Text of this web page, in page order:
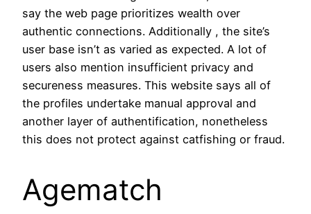
say the web page prioritizes wealth over
authentic connections. Additionally , the site’s
user base isn’t as varied as expected. A lot of
users also mention insufficient privacy and
secureness measures. This website says all of
the profiles undertake manual approval and
another layer of authentification, nonetheless
this does not protect against catfishing or fraud.
Agematch